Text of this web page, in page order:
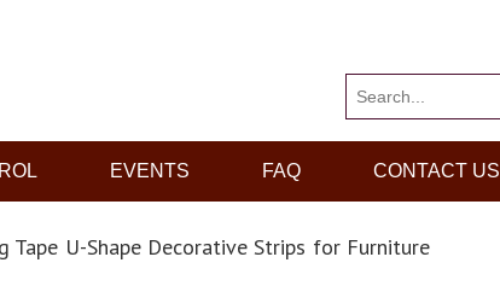
EVENTS FAQ CONTACT US
Tape U-Shape Decorative Strips for Furniture